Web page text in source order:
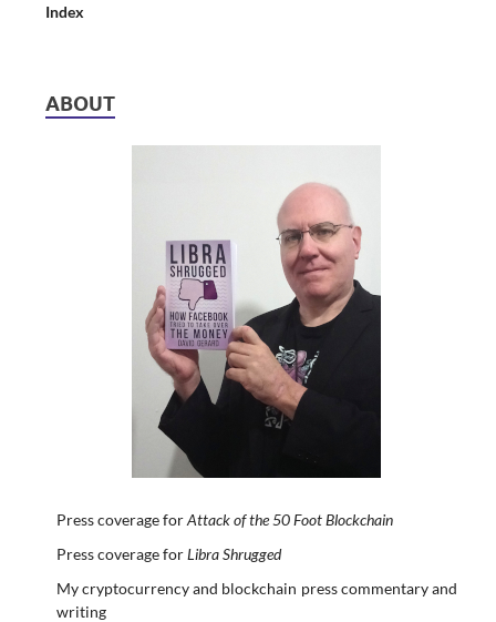
Index
ABOUT
Press coverage forAttack of the 50 Foot Blockchain
Press coverage forLibra Shrugged
My cryptocurrency and blockchain press commentary and
writing